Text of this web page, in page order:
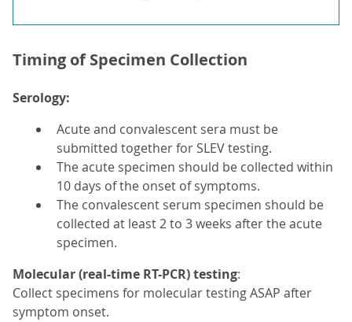
Timing of Specimen Collection
Serology:
Acute and convalescent sera must be
submitted together for SLEV testing.
The acute specimen should be collected within
10 days of the onset of symptoms.
The convalescent serum specimen should be
collected at least 2 to 3 weeks after the acute
specimen.
Molecular (real-time RT-PCR) testing:
Collect specimens for molecular testing ASAP after
symptom onset.